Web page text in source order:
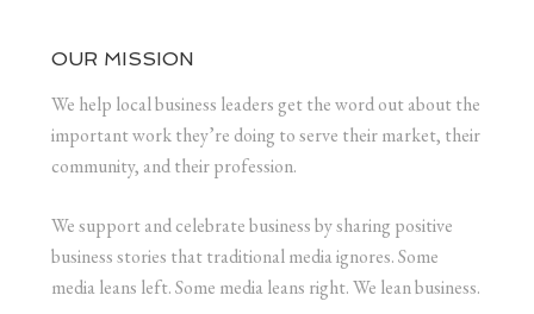
OUR MISSION
We help local business leaders get the word out about the
important work they’re doing to serve their market, their
community, and their profession.
We support and celebrate business by sharing positive
business stories that traditional media ignores. Some
media leans left. Some media leans right. We lean business.